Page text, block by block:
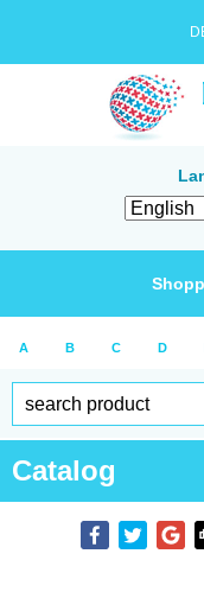
A B C D
Catalog